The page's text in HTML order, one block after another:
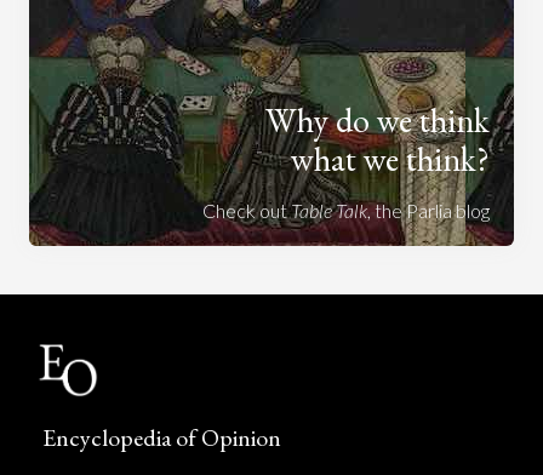
Why do we think
what we think?
Check outTable Talk, the Parlia blog
Encyclopedia of Opinion